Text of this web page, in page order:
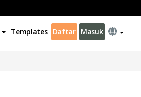
Templates Daftar Masuk